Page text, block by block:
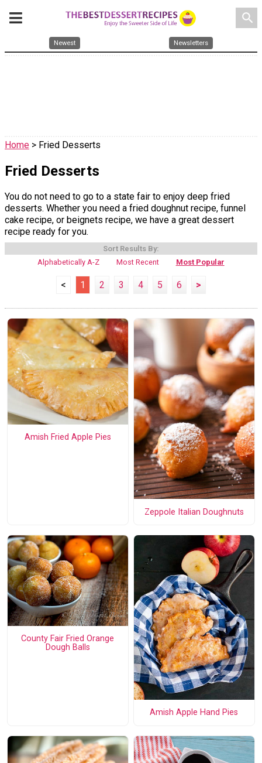
search
Newest Newsletters
Home > Fried Desserts
Fried Desserts
You do not need to go to a state fair to enjoy deep fried
desserts. Whether you need a fried doughnut recipe, funnel
cake recipe, or beignets recipe, we have a great dessert
recipe ready for you.
Sort Results By:
Alphabetically A-Z
Most Recent Most Popular
< 1 2 3 4 5 6 >
Amish Fried Apple Pies
Zeppole Italian Doughnuts
County Fair Fried Orange
Dough Balls
Amish Apple Hand Pies